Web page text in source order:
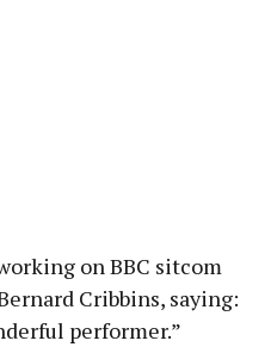
on BBC sitcom
Cribbins, saying:
performer.”